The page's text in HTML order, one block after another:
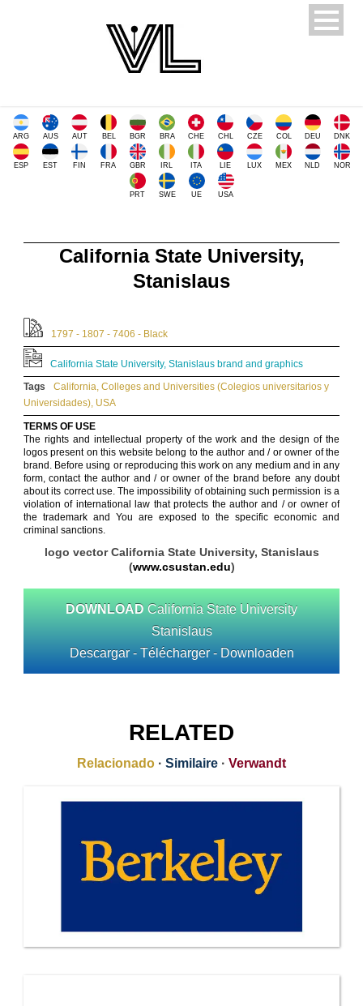
ARG AUS AUT BEL BGR BRA CHE CHL CZE COL DEU DNK
ESP EST FIN FRA GBR IRL ITA LIE LUX MEX NLD NOR
PRT SWE UE USA
California State University,
Stanislaus
1797 - 1807 - 7406 - Black
California State University, Stanislaus brand and graphics
Tags
California, Colleges and Universities (Colegios universitarios y
Universidades), USA
TERMS OF USE
The rights and intellectual property of the work and the design of the
logos present on this website belong to the author and / or owner of the
brand. Before using or reproducing this work on any medium and in any
form, contact the author and / or owner of the brand before any doubt
about its correct use. The impossibility of obtaining such permission is a
violation of international law that protects the author and / or owner of
the trademark and You are exposed to the specific economic and
criminal sanctions.
logo vector California State University, Stanislaus
(www.csustan.edu)
DOWNLOAD California State University
Stanislaus
Descargar - Télécharger - Downloaden
RELATED
Relacionado · Similaire · Verwandt